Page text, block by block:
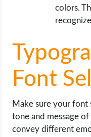
colors.
Font
Make sure your font
tone and message
convey different